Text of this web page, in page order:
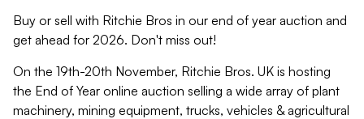
Buy or sell with Ritchie Bros in our end of year auction and
get ahead for 2026. Don't miss out!
On the 19th-20th November, Ritchie Bros. UK is hosting
the End of Year online auction selling a wide array of plant
machinery, mining equipment, trucks, vehicles & agricultural